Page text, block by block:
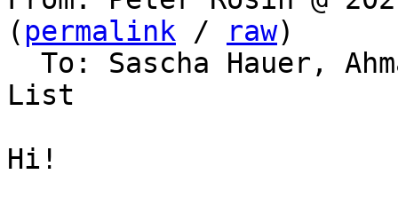
( permalink / raw)
To: Sascha Hauer,
List
Hi!